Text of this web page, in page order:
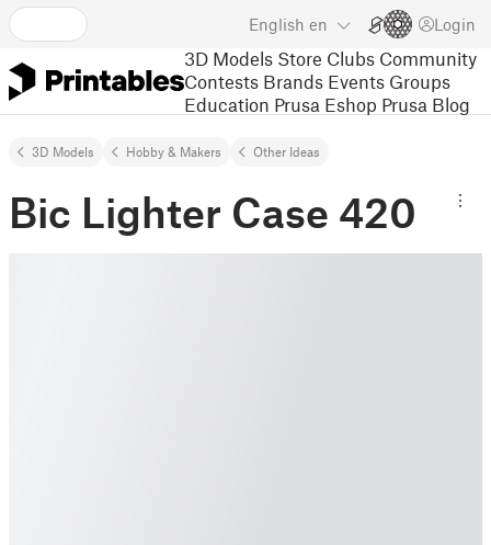
English en Login
3D Models Store Clubs Community
Contests Brands Events Groups
Education Prusa Eshop Prusa Blog
3D Models Hobby & Makers Other Ideas
Bic Lighter Case 420